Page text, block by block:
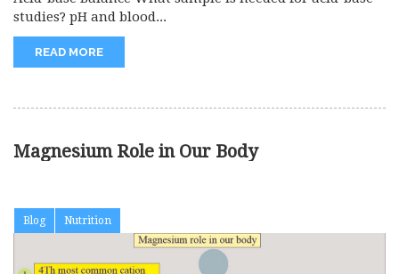
studies? pH and blood...
READ MORE
Magnesium Role in Our Body
Blog Nutrition